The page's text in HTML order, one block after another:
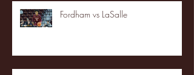
Fordham vs LaSalle